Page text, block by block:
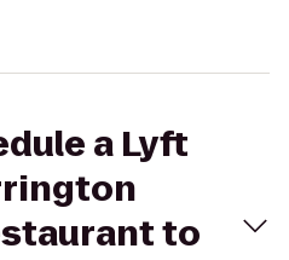
a Lyft
to